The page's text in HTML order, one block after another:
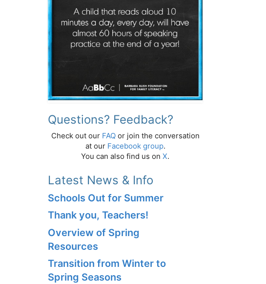
Questions? Feedback?
Check out our FAQor join the conversation
at our Facebook group.
You can also find us on X.
Latest News & Info
Schools Out for Summer
Thank you, Teachers!
Overview of Spring
Resources
Transition from Winter to
Spring Seasons